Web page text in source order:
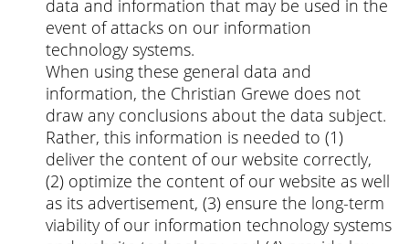
data and information that may be used in the
event of attacks on our information
technology systems.
When using these general data and
information, the Christian Grewe does not
draw any conclusions about the data subject.
Rather, this information is needed to (1)
deliver the content of our website correctly,
(2) optimize the content of our website as well
as its advertisement, (3) ensure the long-term
viability of our information technology systems